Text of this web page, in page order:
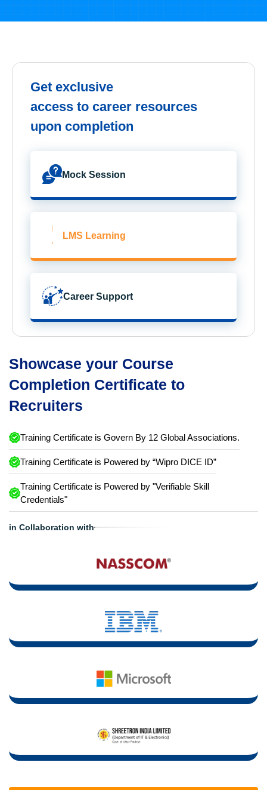
Get exclusive
access to career resources
upon completion
Mock Session
LMS Learning
Career Support
Showcase your Course
Completion Certificate to
Recruiters
Training Certificate is Govern By 12 Global Associations.
Training Certificate is Powered by “Wipro DICE ID”
Training Certificate is Powered by "Verifiable Skill
Credentials"
in Collaboration with